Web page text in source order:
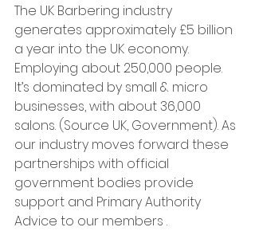
The UK Barbering industry
generates approximately £5 billion
a year into the UK economy.
Employing about 250,000 people.
It’s dominated by small & micro
businesses, with about 36,000
salons. (Source UK, Government). As
our industry moves forward these
partnerships with official
government bodies provide
support and Primary Authority
Advice to our members .